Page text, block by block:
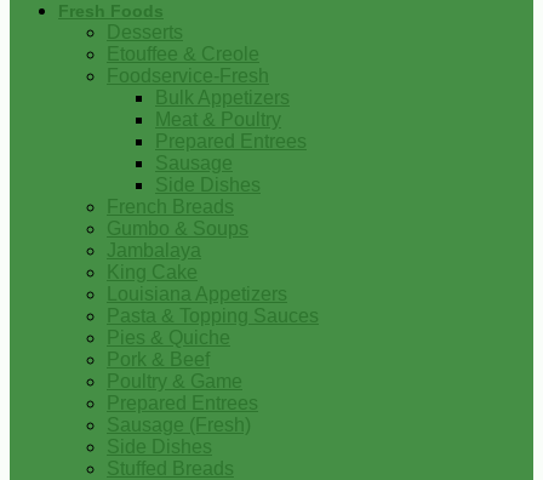
Fresh Foods
Desserts
Etouffee & Creole
Foodservice-Fresh
Bulk Appetizers
Meat & Poultry
Prepared Entrees
Sausage
Side Dishes
French Breads
Gumbo & Soups
Jambalaya
King Cake
Louisiana Appetizers
Pasta & Topping Sauces
Pies & Quiche
Pork & Beef
Poultry & Game
Prepared Entrees
Sausage (Fresh)
Side Dishes
Stuffed Breads